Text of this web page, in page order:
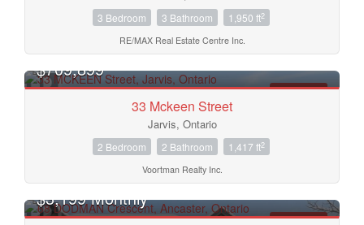
3 Bedroom 3 Bathroom 1,950 ft2
RE/MAX Real Estate Centre Inc.
$709,899
33 Mckeen Street
Jarvis, Ontario
2 Bedroom 2 Bathroom 1,417 ft2
Voortman Realty Inc.
$3,199 Monthly